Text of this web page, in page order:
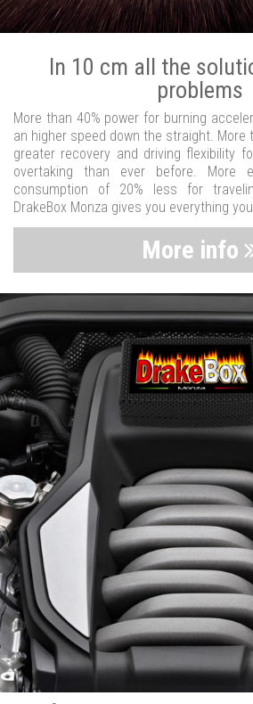
In 10 cm all the
problems
More than 40% power for burning
an higher speed down the straight. More
greater recovery and driving flexibility
overtaking than ever before. More
consumption of 20% less for
DrakeBox Monza gives you everything
More info